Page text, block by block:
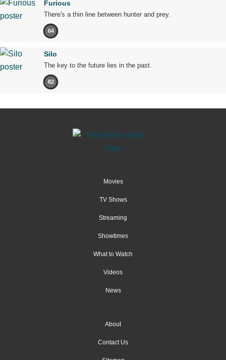
Furious
There's a thin line between hunter and prey.
64
Silo
The key to the future lies in the past.
82
Movies
TV Shows
Streaming
Showtimes
What to Watch
Videos
News
About
Contact Us